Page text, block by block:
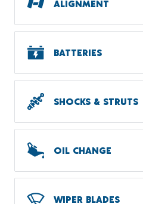
ALIGNMENT
BATTERIES
SHOCKS & STRUTS
OIL CHANGE
WIPER BLADES